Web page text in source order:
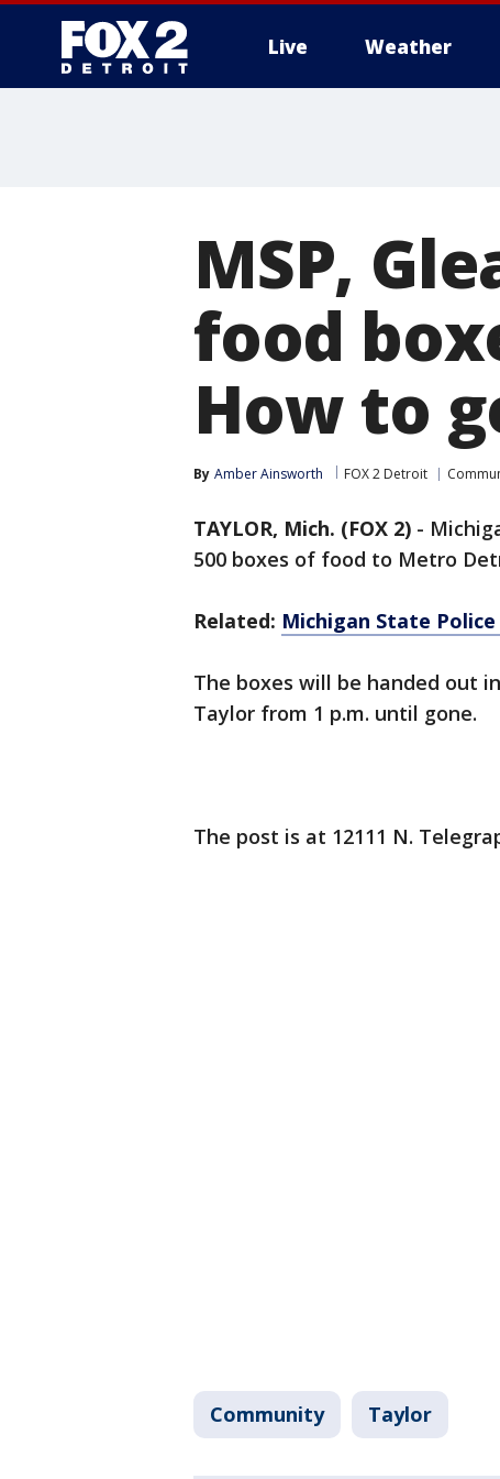
Live Weather
MSP,
food
How to
By Amber Ainsworth FOX 2 Detroit
TAYLOR, Mich. (FOX 2) -
500 boxes of food to Metro
Related: Michigan State
The boxes will be handed out
Taylor from 1 p.m. until gone.
The post is at 12111 N.
Community Taylor